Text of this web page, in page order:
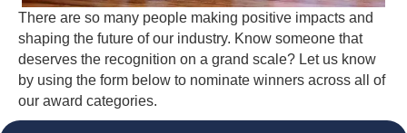
There are so many people making positive impacts and
shaping the future of our industry. Know someone that
deserves the recognition on a grand scale? Let us know
by using the form below to nominate winners across all of
our award categories.